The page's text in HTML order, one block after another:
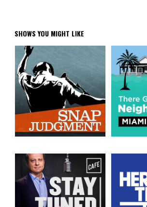
SHOWS YOU MIGHT LIKE